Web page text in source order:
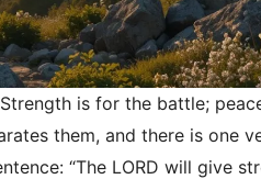
is for the battle;
them, and there is one
“The LORD will give